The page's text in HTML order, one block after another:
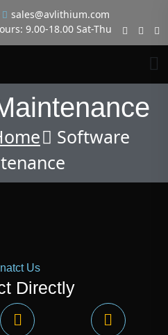
sales@avlithium.com
9.00-18.00 Sat-Thu
Software
Us
Directly